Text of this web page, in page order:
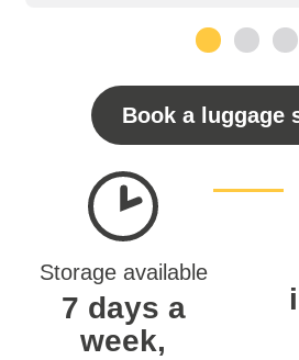
Book a luggage
Storage available
7 days a
week,